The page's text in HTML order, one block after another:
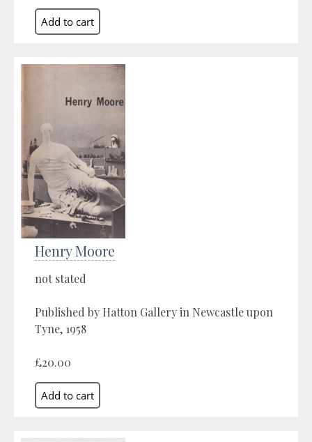
Henry Moore
not stated
Published by Hatton Gallery in Newcastle upon
Tyne, 1958
£20.00